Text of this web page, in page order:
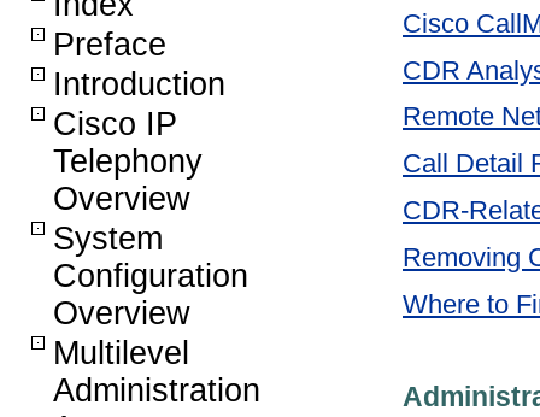
Preface
Introduction
Cisco IP
Telephony
Overview
System
Configuration
Overview
Multilevel
Administration
Cisco
CDR
Remote
Call Detail
CDR-
Removing
Where to